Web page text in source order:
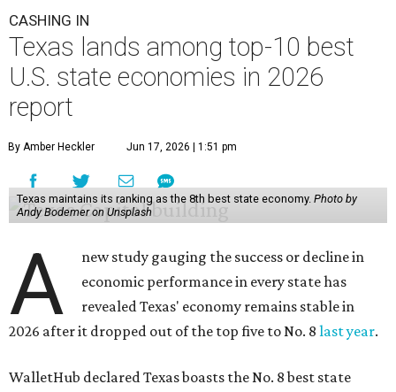
CASHING IN
Texas lands among top-10 best
U.S. state economies in 2026
report
By Amber Heckler Jun 17, 2026 | 1:51 pm
Texas maintains its ranking as the 8th best state economy. Photo by
Andy Bodemer on Unsplash
A
new study gauging the success or decline in
economic performance in every state has
revealed Texas' economy remains stable in
2026 after it dropped out of the top five to No. 8 last year.
WalletHub declared Texas boasts the No. 8 best state